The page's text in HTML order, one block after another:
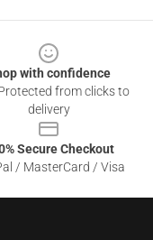
with confidence
from clicks to
delivery
Secure Checkout
/ MasterCard / Visa